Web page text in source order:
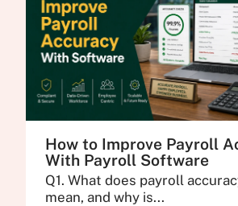
How to Improve Payroll
With Payroll Software
Q1. What does payroll
mean, and why is...